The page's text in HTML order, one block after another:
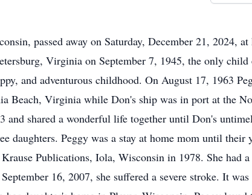
passed away on Saturday, December 21, 2024, at
Virginia on September 7, 1945, the only child
and adventurous childhood. On August 17, 1963
Beach, Virginia while Don's ship was in port at the
and shared a wonderful life together until Don's
daughters. Peggy was a stay at home mom until their
Publications, Iola, Wisconsin in 1978. She had
16, 2007, she suffered a severe stroke. It